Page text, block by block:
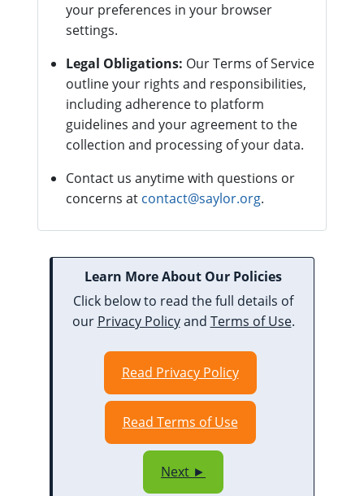
your preferences in your browser
settings.
Legal Obligations: Our Terms of Service
outline your rights and responsibilities,
including adherence to platform
guidelines and your agreement to the
collection and processing of your data.
Contact us anytime with questions or
concerns at contact@saylor.org.
Learn More About Our Policies
Click below to read the full details of
our Privacy Policyand Terms of Use.
Read Privacy Policy
Read Terms of Use
Next ►